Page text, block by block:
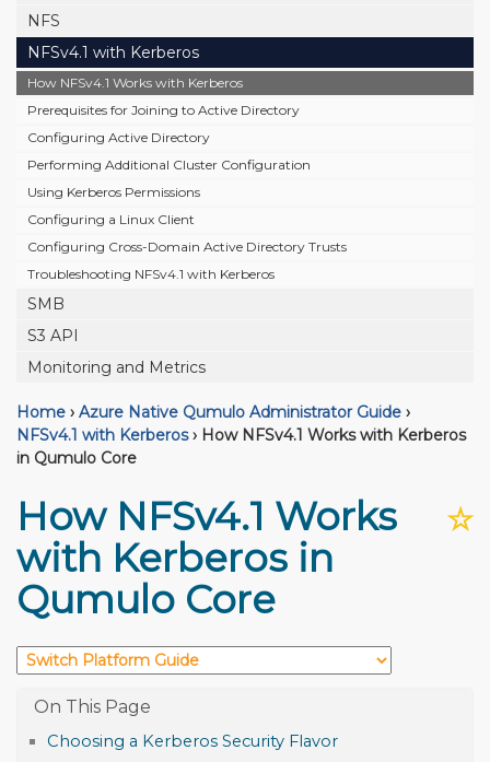
NFS
NFSv4.1 with Kerberos
How NFSv4.1 Works with Kerberos
Prerequisites for Joining to Active Directory
Configuring Active Directory
Performing Additional Cluster Configuration
Using Kerberos Permissions
Configuring a Linux Client
Configuring Cross-Domain Active Directory Trusts
Troubleshooting NFSv4.1 with Kerberos
SMB
S3 API
Monitoring and Metrics
Home › Azure Native Qumulo Administrator Guide ›
NFSv4.1 with Kerberos › How NFSv4.1 Works with Kerberos
in Qumulo Core
☆
How NFSv4.1 Works
with Kerberos in
Qumulo Core
Choosing a Kerberos Security Flavor